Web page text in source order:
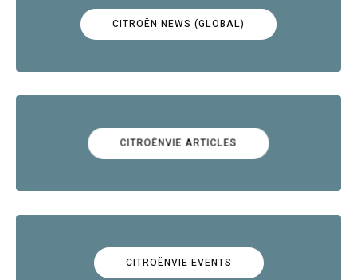
CITROËN NEWS (GLOBAL)
CITROËNVIE ARTICLES
CITROËNVIE EVENTS